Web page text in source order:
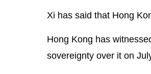
Xi has said that Hong
Hong Kong has
sovereignty over it on